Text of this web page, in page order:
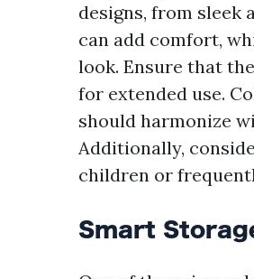
designs, from
can add comfort,
look. Ensure that
for extended use.
should harmonize
Additionally,
children or
Smart